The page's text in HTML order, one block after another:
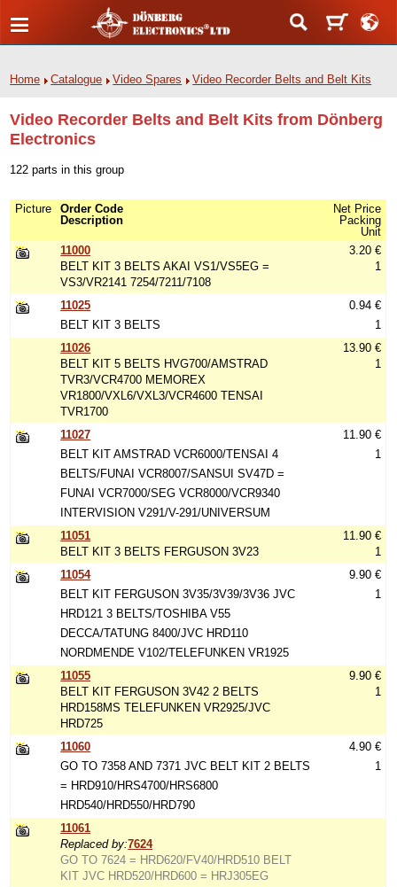
Home Catalogue Video Spares Video Recorder Belts and Belt Kits
Video Recorder Belts and Belt Kits from Dönberg
Electronics
122 parts in this group
Picture
Order Code
Description
Net Price
Packing
Unit
11000
BELT KIT 3 BELTS AKAI VS1/VS5EG =
VS3/VR2141 7254/7211/7108
3.20 €
1
11025
BELT KIT 3 BELTS
0.94 €
1
11026
BELT KIT 5 BELTS HVG700/AMSTRAD
TVR3/VCR4700 MEMOREX
VR1800/VXL6/VXL3/VCR4600 TENSAI
TVR1700
13.90 €
1
11027
BELT KIT AMSTRAD VCR6000/TENSAI 4
BELTS/FUNAI VCR8007/SANSUI SV47D =
FUNAI VCR7000/SEG VCR8000/VCR9340
INTERVISION V291/V-291/UNIVERSUM
11.90 €
1
11051
BELT KIT 3 BELTS FERGUSON 3V23
11.90 €
1
11054
BELT KIT FERGUSON 3V35/3V39/3V36 JVC
HRD121 3 BELTS/TOSHIBA V55
DECCA/TATUNG 8400/JVC HRD110
NORDMENDE V102/TELEFUNKEN VR1925
9.90 €
1
11055
BELT KIT FERGUSON 3V42 2 BELTS
HRD158MS TELEFUNKEN VR2925/JVC
HRD725
9.90 €
1
11060
GO TO 7358 AND 7371 JVC BELT KIT 2 BELTS
= HRD910/HRS4700/HRS6800
HRD540/HRD550/HRD790
4.90 €
1
11061
Replaced by:7624
GO TO 7624 = HRD620/FV40/HRD510 BELT
KIT JVC HRD520/HRD600 = HRJ305EG